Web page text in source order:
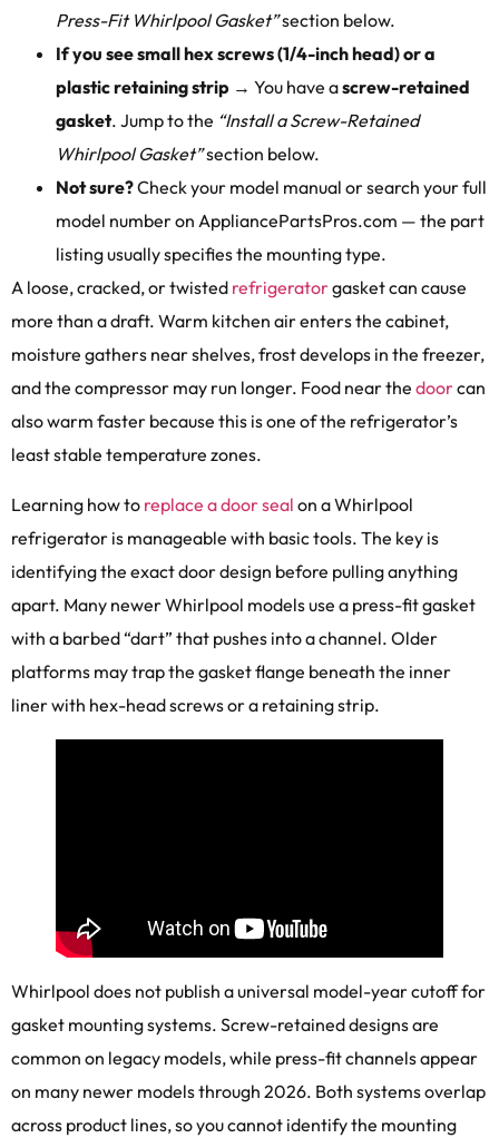
Press-Fit Whirlpool Gasket”section below.
If you see small hex screws (1/4-inch head) or a
plastic retaining strip → You have ascrew-retained
gasket. Jump to the “Install a Screw-Retained
Whirlpool Gasket”section below.
Not sure?Check your model manual or search your full
model number on AppliancePartsPros.com — the part
listing usually specifies the mounting type.
A loose, cracked, or twisted refrigeratorgasket can cause
more than a draft. Warm kitchen air enters the cabinet,
moisture gathers near shelves, frost develops in the freezer,
and the compressor may run longer. Food near the doorcan
also warm faster because this is one of the refrigerator’s
least stable temperature zones.
Learning how to replace a door seal on a Whirlpool
refrigerator is manageable with basic tools. The key is
identifying the exact door design before pulling anything
apart. Many newer Whirlpool models use a press-fit gasket
with a barbed “dart” that pushes into a channel. Older
platforms may trap the gasket flange beneath the inner
liner with hex-head screws or a retaining strip.
Whirlpool does not publish a universal model-year cutoff for
gasket mounting systems. Screw-retained designs are
common on legacy models, while press-fit channels appear
on many newer models through 2026. Both systems overlap
across product lines, so you cannot identify the mounting